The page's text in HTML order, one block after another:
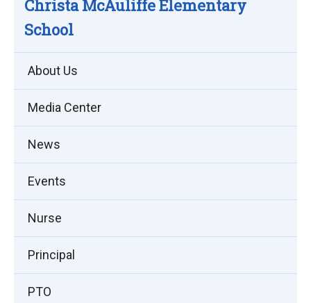
Christa McAuliffe Elementary
School
About Us
Media Center
News
Events
Nurse
Principal
PTO